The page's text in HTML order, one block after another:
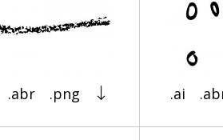
.abr .png .ai